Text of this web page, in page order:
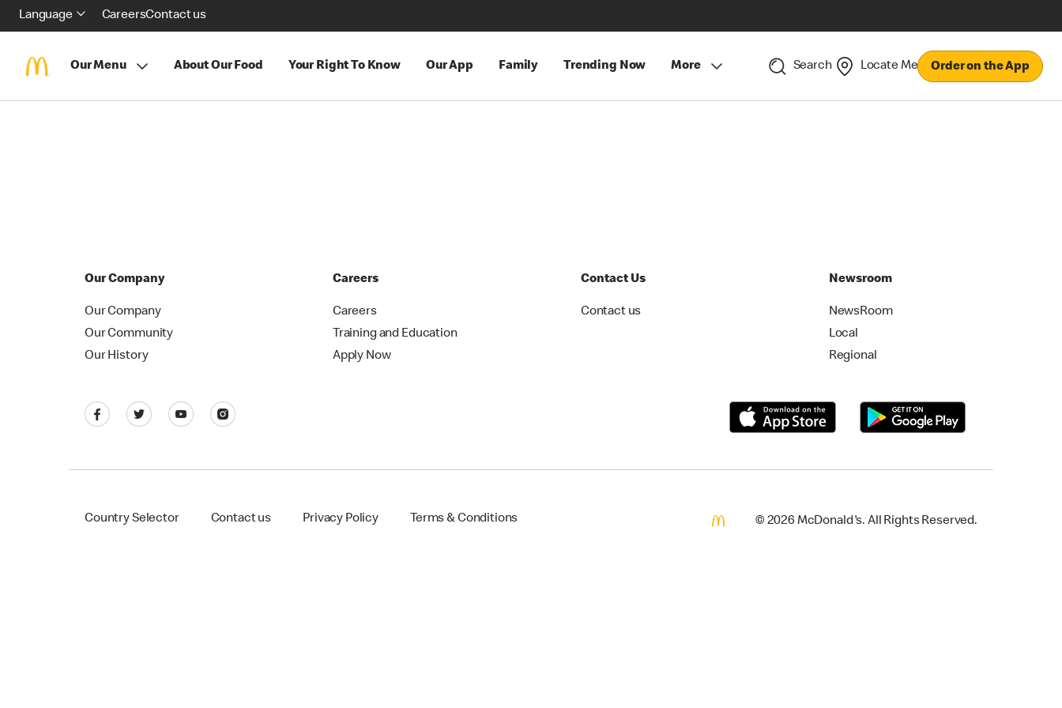
Language CareersContact us
Our Menu About Our Food Your Right To Know Our App Family Trending Now More Search Locate Me Order on the App
Our Company
Our Company
Our Community
Our History
Careers
Careers
Training and Education
Apply Now
Contact Us
Contact us
Newsroom
NewsRoom
Local
Regional
Country Selector Contact us Privacy Policy Terms & Conditions © 2026 McDonald's. All Rights Reserved.